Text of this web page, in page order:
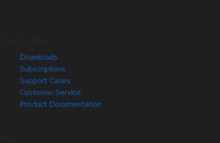
Downloads
Subscriptions
Support Cases
Customer Service
Product Documentation